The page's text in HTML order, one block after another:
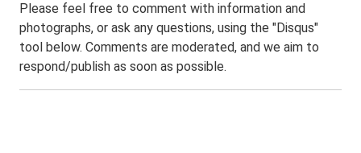
Please feel free to comment with information and
photographs, or ask any questions, using the "Disqus"
tool below. Comments are moderated, and we aim to
respond/publish as soon as possible.